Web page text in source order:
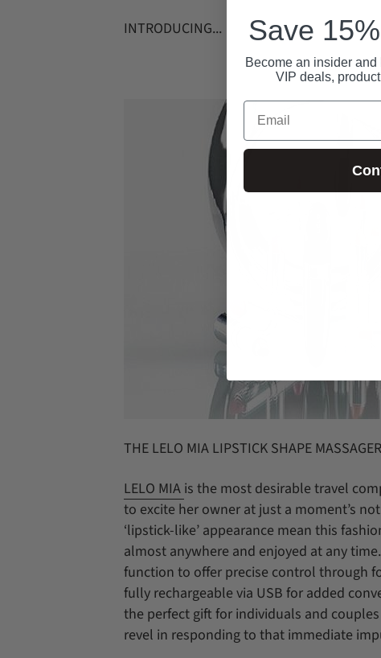
INTRODUCING...
THE LELO MIA LIPSTICK SHAPE
LELO MIA is the most desirable travel
to excite her owner at just a moment’s
‘lipstick-like’ appearance mean this
almost anywhere and enjoyed at any
function to offer precise control through
fully rechargeable via USB for added
the perfect gift for individuals and
revel in responding to that immediate
Save
Become an insider
VIP deals,
Email